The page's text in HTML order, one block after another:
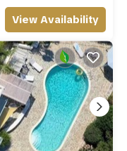
View Availability